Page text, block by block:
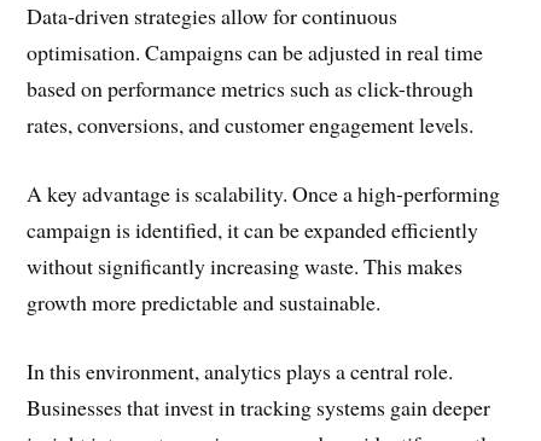
Data-driven strategies allow for continuous
optimisation. Campaigns can be adjusted in real time
based on performance metrics such as click-through
rates, conversions, and customer engagement levels.
A key advantage is scalability. Once a high-performing
campaign is identified, it can be expanded efficiently
without significantly increasing waste. This makes
growth more predictable and sustainable.
In this environment, analytics plays a central role.
Businesses that invest in tracking systems gain deeper